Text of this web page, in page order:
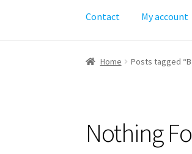
Contact My account
Home Posts tagged
Nothing